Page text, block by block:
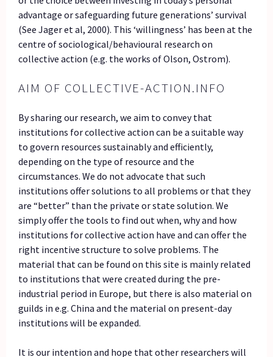
advantage or safeguarding future generations’ survival
(See Jager et al, 2000). This ‘willingness’ has been at the
centre of sociological/behavioural research on
collective action (e.g. the works of Olson, Ostrom).
AIM OF COLLECTIVE-ACTION.INFO
By sharing our research, we aim to convey that
institutions for collective action can be a suitable way
to govern resources sustainably and efficiently,
depending on the type of resource and the
circumstances. We do not advocate that such
institutions offer solutions to all problems or that they
are “better” than the private or state solution. We
simply offer the tools to find out when, why and how
institutions for collective action have and can offer the
right incentive structure to solve problems. The
material that can be found on this site is mainly related
to institutions that were created during the pre-
industrial period in Europe, but there is also material on
guilds in e.g. China and the material on present-day
institutions will be expanded.
It is our intention and hope that other researchers will